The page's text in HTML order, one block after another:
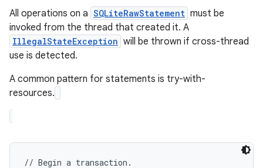
All operations on a SQLiteRawStatement must be
invoked from the thread that created it. A
IllegalStateException will be thrown if cross-thread
use is detected.
A common pattern for statements is try-with-
resources.
// Begin a transaction.